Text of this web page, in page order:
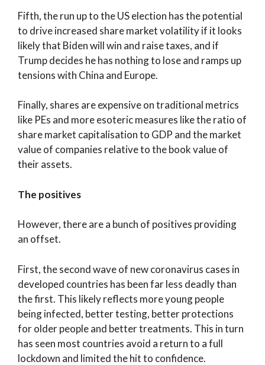
Fifth, the run up to the US election has the potential
to drive increased share market volatility if it looks
likely that Biden will win and raise taxes, and if
Trump decides he has nothing to lose and ramps up
tensions with China and Europe.
Finally, shares are expensive on traditional metrics
like PEs and more esoteric measures like the ratio of
share market capitalisation to GDP and the market
value of companies relative to the book value of
their assets.
The positives
However, there are a bunch of positives providing
an offset.
First, the second wave of new coronavirus cases in
developed countries has been far less deadly than
the first. This likely reflects more young people
being infected, better testing, better protections
for older people and better treatments. This in turn
has seen most countries avoid a return to a full
lockdown and limited the hit to confidence.